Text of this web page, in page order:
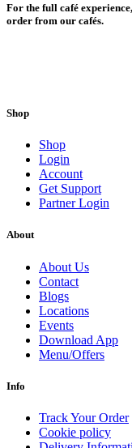
For the full café
order from our cafés.
Shop
Shop
Login
Account
Get Support
Partner Login
About
About Us
Contact
Blogs
Locations
Events
Download App
Menu/Offers
Info
Track Your Order
Cookie policy